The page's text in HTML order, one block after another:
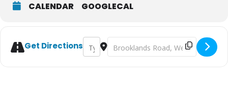
CALENDAR GOOGLECAL
Get DirectionsAddress - Autumn Motorsport Day
Destination Address - Autumn